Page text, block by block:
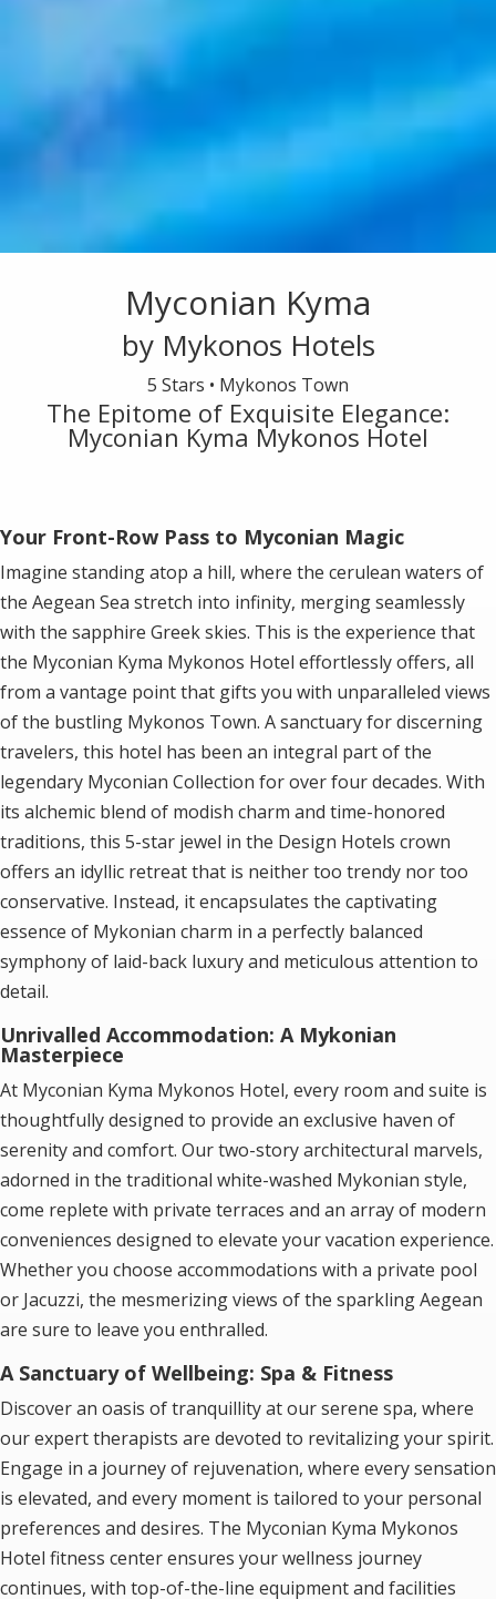
Myconian Kyma
by Mykonos Hotels
5 Stars • Mykonos Town
The Epitome of Exquisite Elegance:
Myconian Kyma Mykonos Hotel
Your Front-Row Pass to Myconian Magic
Imagine standing atop a hill, where the cerulean waters of
the Aegean Sea stretch into infinity, merging seamlessly
with the sapphire Greek skies. This is the experience that
the Myconian Kyma Mykonos Hotel effortlessly offers, all
from a vantage point that gifts you with unparalleled views
of the bustling Mykonos Town. A sanctuary for discerning
travelers, this hotel has been an integral part of the
legendary Myconian Collection for over four decades. With
its alchemic blend of modish charm and time-honored
traditions, this 5-star jewel in the Design Hotels crown
offers an idyllic retreat that is neither too trendy nor too
conservative. Instead, it encapsulates the captivating
essence of Mykonian charm in a perfectly balanced
symphony of laid-back luxury and meticulous attention to
detail.
Unrivalled Accommodation: A Mykonian
Masterpiece
At Myconian Kyma Mykonos Hotel, every room and suite is
thoughtfully designed to provide an exclusive haven of
serenity and comfort. Our two-story architectural marvels,
adorned in the traditional white-washed Mykonian style,
come replete with private terraces and an array of modern
conveniences designed to elevate your vacation experience.
Whether you choose accommodations with a private pool
or Jacuzzi, the mesmerizing views of the sparkling Aegean
are sure to leave you enthralled.
A Sanctuary of Wellbeing: Spa & Fitness
Discover an oasis of tranquillity at our serene spa, where
our expert therapists are devoted to revitalizing your spirit.
Engage in a journey of rejuvenation, where every sensation
is elevated, and every moment is tailored to your personal
preferences and desires. The Myconian Kyma Mykonos
Hotel fitness center ensures your wellness journey
continues, with top-of-the-line equipment and facilities